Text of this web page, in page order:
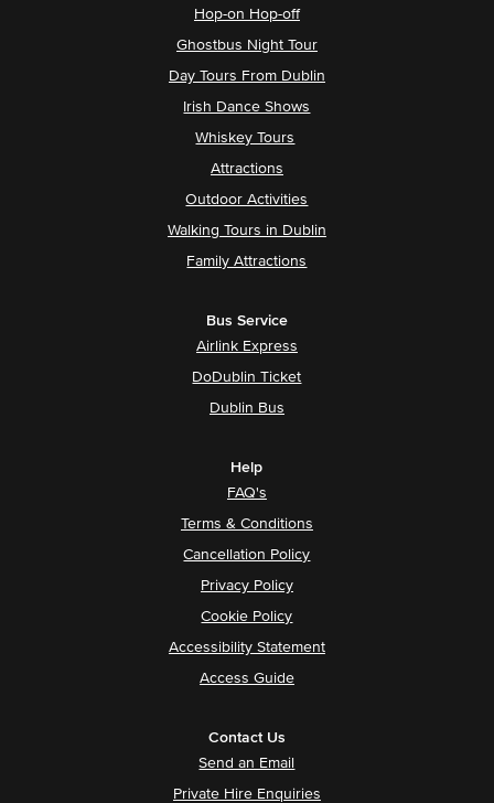
Hop-on Hop-off
Ghostbus Night Tour
Day Tours From Dublin
Irish Dance Shows
Whiskey Tours
Attractions
Outdoor Activities
Walking Tours in Dublin
Family Attractions
Bus Service
Airlink Express
DoDublin Ticket
Dublin Bus
Help
FAQ's
Terms & Conditions
Cancellation Policy
Privacy Policy
Cookie Policy
Accessibility Statement
Access Guide
Contact Us
Send an Email
Private Hire Enquiries